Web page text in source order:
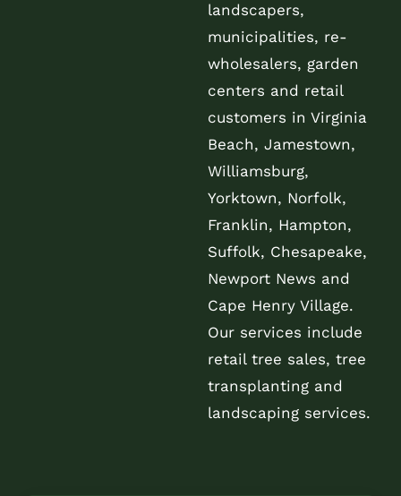
landscapers,
municipalities, re-
wholesalers, garden
centers and retail
customers in Virginia
Beach, Jamestown,
Williamsburg,
Yorktown, Norfolk,
Franklin, Hampton,
Suffolk, Chesapeake,
Newport News and
Cape Henry Village.
Our services include
retail tree sales, tree
transplanting and
landscaping services.